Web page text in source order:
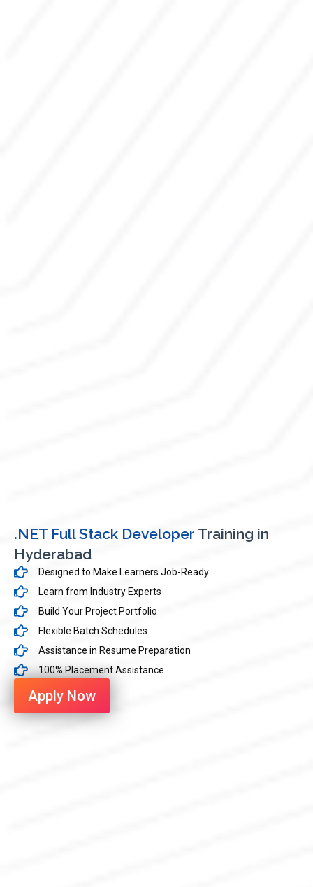
.NET Full Stack Developer Training in
Hyderabad
Designed to Make Learners Job-Ready
Learn from Industry Experts
Build Your Project Portfolio
Flexible Batch Schedules
Assistance in Resume Preparation
100% Placement Assistance
Apply Now